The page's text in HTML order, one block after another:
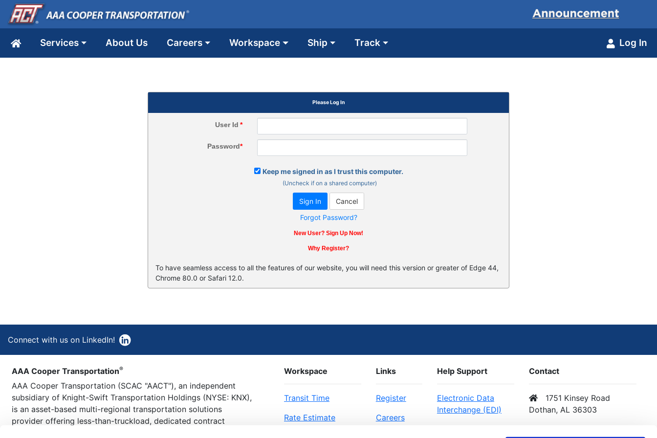
Log In
Services About Us Careers Workspace Ship Track
Please Log In
User Id *
Password*
Keep me signed in as I trust this computer.
(Uncheck if on a shared computer)
Forgot Password?
New User? Sign Up Now!
Why Register?
To have seamless access to all the features of our website, you will need this version or greater of Edge 44,
Chrome 80.0 or Safari 12.0.
Connect with us on LinkedIn!
AAA Cooper Transportation®
AAA Cooper Transportation (SCAC "AACT"), an independent
subsidiary of Knight-Swift Transportation Holdings (NYSE: KNX),
is an asset-based multi-regional transportation solutions
provider offering less-than-truckload, dedicated contract
Workspace
Transit Time
Rate Estimate
Links
Register
Careers
Help Support
Electronic Data
Interchange (EDI)
Contact
1751 Kinsey Road
Dothan, AL 36303